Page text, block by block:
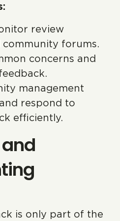
review
forums.
concerns and
management
respond to
efficiently.
is only part of the